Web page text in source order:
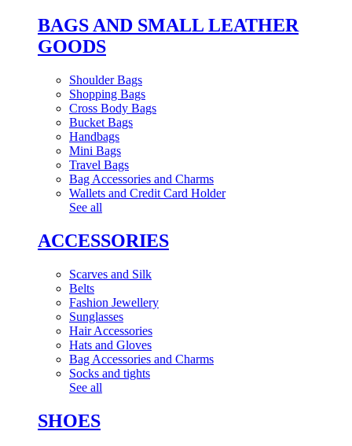
BAGS AND SMALL LEATHER
GOODS
Shoulder Bags
Shopping Bags
Cross Body Bags
Bucket Bags
Handbags
Mini Bags
Travel Bags
Bag Accessories and Charms
Wallets and Credit Card Holder
See all
ACCESSORIES
Scarves and Silk
Belts
Fashion Jewellery
Sunglasses
Hair Accessories
Hats and Gloves
Bag Accessories and Charms
Socks and tights
See all
SHOES